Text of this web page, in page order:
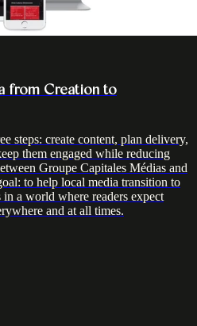
from Creation to
steps: create content, plan delivery,
them engaged while reducing
Groupe Capitales Médias and
to help local media transition to
a world where readers expect
and at all times.